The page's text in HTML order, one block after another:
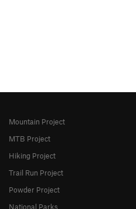
Mountain Project
MTB Project
Hiking Project
Trail Run Project
Powder Project
National Parks